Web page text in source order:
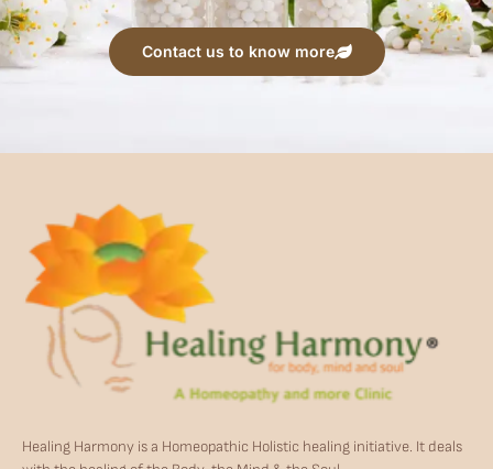
Contact us to know more
Healing Harmony is a Homeopathic Holistic healing initiative. It deals